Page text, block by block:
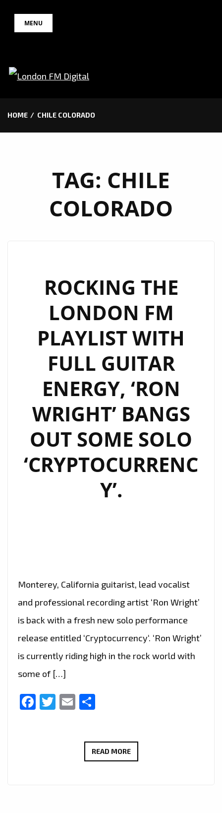
MENU
HOME CHILE COLORADO
TAG: CHILE
COLORADO
ROCKING THE
LONDON FM
PLAYLIST WITH
FULL GUITAR
ENERGY, ‘RON
WRIGHT’ BANGS
OUT SOME SOLO
‘CRYPTOCURRENC
Y’.
Monterey, California guitarist, lead vocalist
and professional recording artist ‘Ron Wright’
is back with a fresh new solo performance
release entitled ‘Cryptocurrency‘. ‘Ron Wright’
is currently riding high in the rock world with
some of […]
Facebook
Twitter
Email
READ MOREROCKING